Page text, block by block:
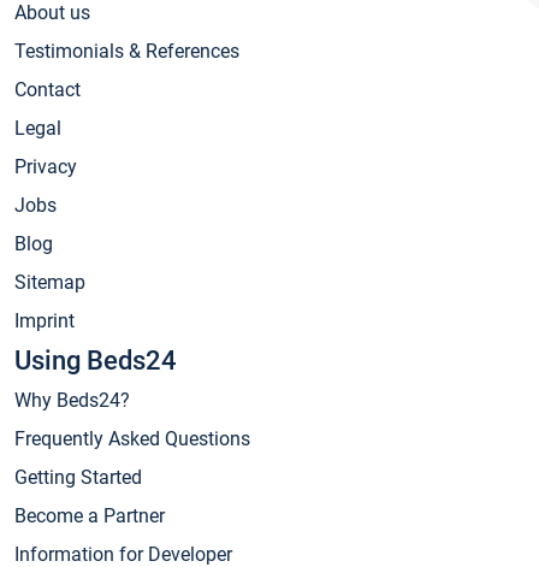
About us
Testimonials & References
Contact
Legal
Privacy
Jobs
Blog
Sitemap
Imprint
Using Beds24
Why Beds24?
Frequently Asked Questions
Getting Started
Become a Partner
Information for Developer